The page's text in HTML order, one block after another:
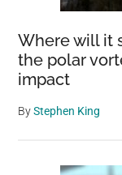
Where will it
the polar
impact
ByStephen King